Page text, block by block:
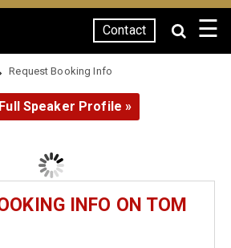
Contact ☰
Request Booking Info
Speaker Profile »
INFO ON TOM